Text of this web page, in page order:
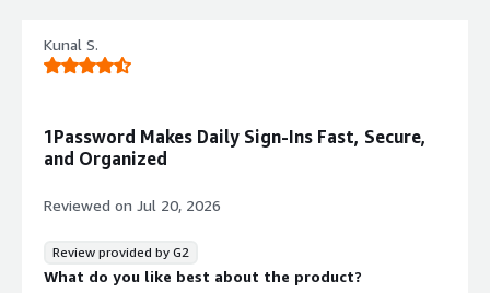
billing account on their side. And there is no regular
payment flow where you can just go and pay for it.
wait when they charge it. In case of issue this
dramatically slows down the issue identification.
Disappointing!
What problems is the product solving and how is
I use it for password storing
Kunal S.
1Password Makes Daily Sign-Ins Fast, Secure,
and Organized
Reviewed on Jul 20, 2026
Review provided by G2
What do you like best about the product?